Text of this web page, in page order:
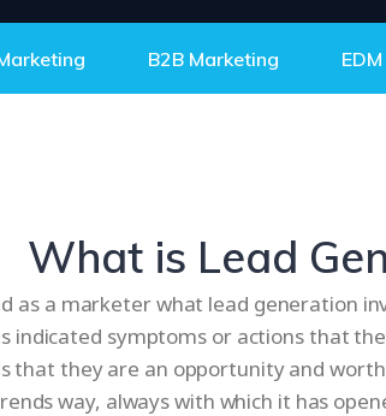
B2B Marketing
What is Lead
as a marketer what lead generation
indicated symptoms or actions that
that they are an opportunity and
way, always with which it has